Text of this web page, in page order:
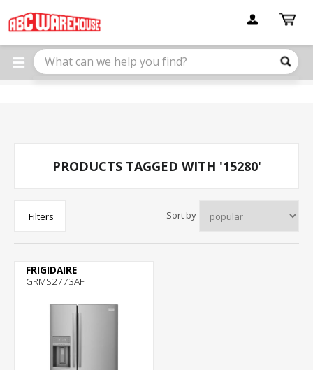
note:
This
website
includes
PRODUCTS TAGGED WITH '15280'
Filters Sort by
FRIGIDAIRE
GRMS2773AF